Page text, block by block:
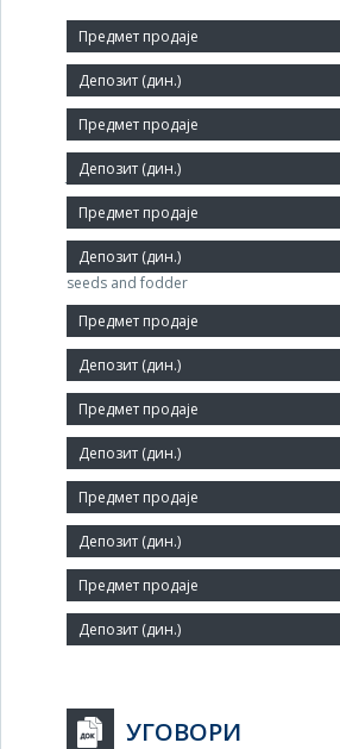
Short title:
СТОТЕКС
Legal status:
JSC
Core activity:
Wholesale trade in grains,
seeds and fodder
Identification Number:
08574693
Size:
Small
Number of Employees:
280
Agent:
УГОВОРИ